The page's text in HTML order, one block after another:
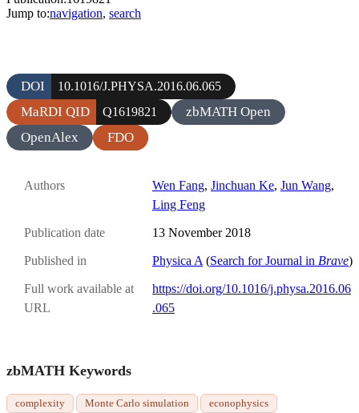
Jump to:navigation, search
DOI 10.1016/J.PHYSA.2016.06.065
MaRDI QID Q1619821
zbMATH Open
OpenAlex
FDO
Authors Wen Fang, Jinchuan Ke, Jun Wang,
Ling Feng
Publication date 13 November 2018
Published in Physica A (Search for Journal in Brave)
Full work available at
URL
https://doi.org/10.1016/j.physa.2016.06
.065
zbMATH Keywords
complexity Monte Carlo simulation
econophysics